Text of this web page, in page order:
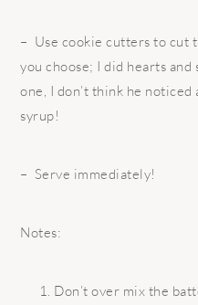
– Use cookie cutters to cut
you choose; I did hearts
one, I don’t think he
syrup!
– Serve immediately!
Notes:
Don’t over mix the